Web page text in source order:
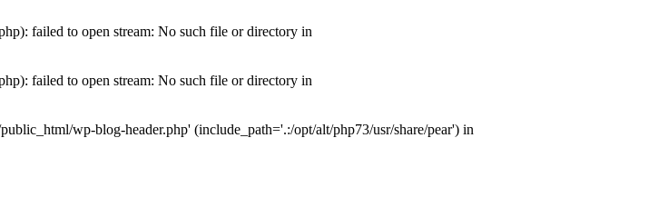
failed to open stream: No such file or directory in
failed to open stream: No such file or directory in
wp-blog-header.php' (include_path='.:/opt/alt/php73/usr/share/pear') in